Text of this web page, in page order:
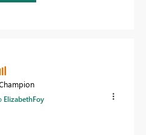
ElizabethFoy